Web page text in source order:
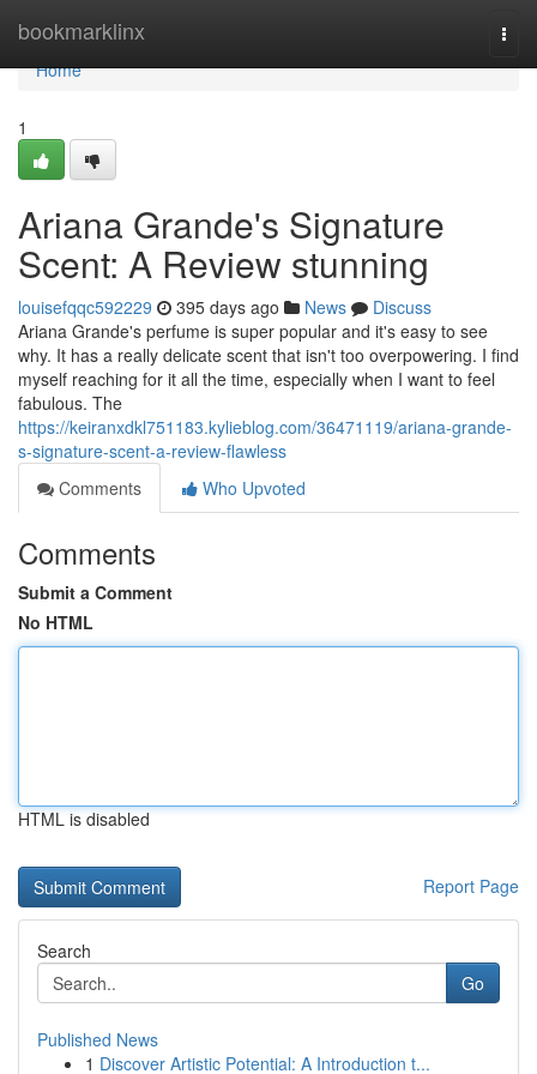
bookmarklinx
Home
Home
1
Ariana Grande's Signature
Scent: A Review stunning
louisefqqc592229 395 days ago News
Discuss
Ariana Grande's perfume is super popular and it's easy to see
why. It has a really delicate scent that isn't too overpowering. I find
myself reaching for it all the time, especially when I want to feel
fabulous. The
https://keiranxdkl751183.kylieblog.com/36471119/ariana-grande-
s-signature-scent-a-review-flawless
Comments
Who Upvoted
Comments
Submit a Comment
No HTML
HTML is disabled
Report Page
Search
Go
Published News
1 Discover Artistic Potential: A Introduction t...